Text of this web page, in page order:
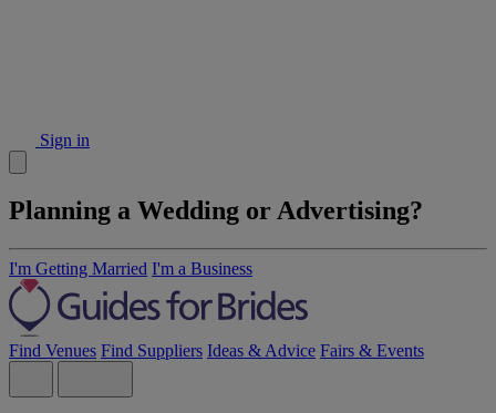
Sign in
Planning a Wedding or Advertising?
I'm Getting Married I'm a Business
Find Venues Find Suppliers Ideas & Advice Fairs & Events